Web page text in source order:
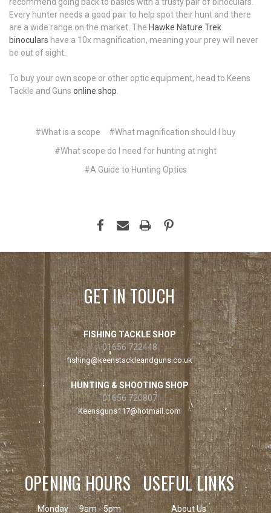
Every hunter needs a good pair to help spot their hunt and there
are a wide range on the market. The Hawke Nature Trek
binoculars have a 10x magnification, meaning your prey will never
be out of sight.
To buy your own scope or other optic equipment, head to Keens
Tackle and Guns online shop
#What is a scope
#What magnification should I buy
#What scope do I need for hunting at night
#​A Guide to Hunting Optics
GET IN TOUCH
FISHING TACKLE SHOP
01656 722448
fishing@keenstackleandguns.co.uk
HUNTING & SHOOTING SHOP
01656 720807
Keensguns117@hotmail.com
OPENING HOURS
Monday 9am - 5pm
USEFUL LINKS
About Us